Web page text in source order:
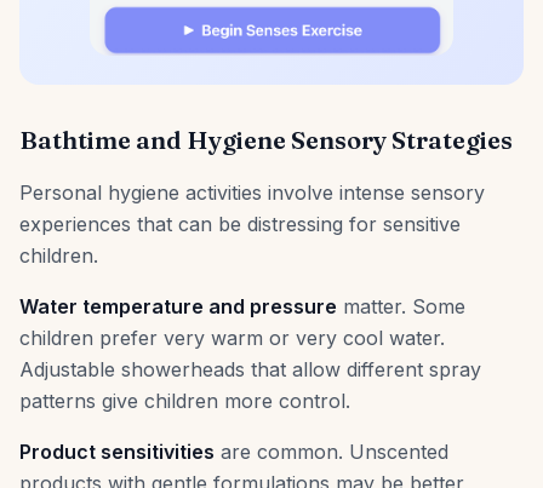
Bathtime and Hygiene Sensory Strategies
Personal hygiene activities involve intense sensory
experiences that can be distressing for sensitive
children.
Water temperature and pressure matter. Some
children prefer very warm or very cool water.
Adjustable showerheads that allow different spray
patterns give children more control.
Product sensitivities are common. Unscented